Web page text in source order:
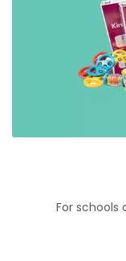
For schools